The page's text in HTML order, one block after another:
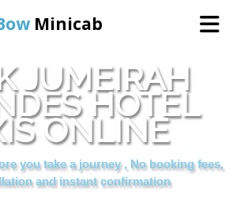
Minicab
Home
Online Booking
Services
JUMEIRAH
HOTEL
ONLINE
you take a journey , No booking fees,
and instant confirmation